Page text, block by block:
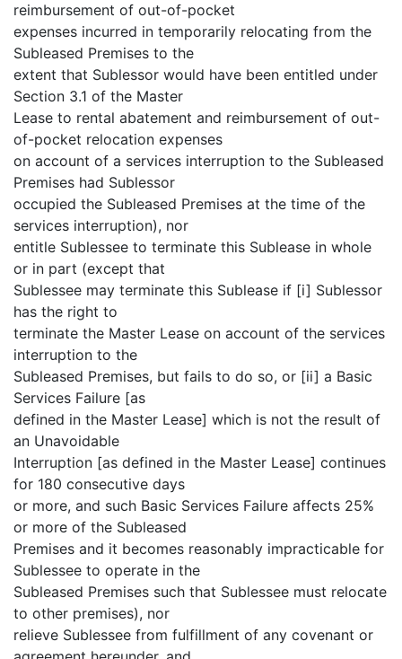
reimbursement of out-of-pocket
expenses incurred in temporarily relocating from the
Subleased Premises to the
extent that Sublessor would have been entitled under
Section 3.1 of the Master
Lease to rental abatement and reimbursement of out-
of-pocket relocation expenses
on account of a services interruption to the Subleased
Premises had Sublessor
occupied the Subleased Premises at the time of the
services interruption), nor
entitle Sublessee to terminate this Sublease in whole
or in part (except that
Sublessee may terminate this Sublease if [i] Sublessor
has the right to
terminate the Master Lease on account of the services
interruption to the
Subleased Premises, but fails to do so, or [ii] a Basic
Services Failure [as
defined in the Master Lease] which is not the result of
an Unavoidable
Interruption [as defined in the Master Lease] continues
for 180 consecutive days
or more, and such Basic Services Failure affects 25%
or more of the Subleased
Premises and it becomes reasonably impracticable for
Sublessee to operate in the
Subleased Premises such that Sublessee must relocate
to other premises), nor
relieve Sublessee from fulfillment of any covenant or